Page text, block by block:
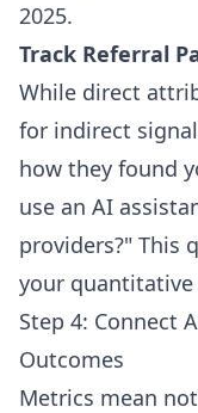
2025.
Track Referral
While direct
for indirect
how they found
use an AI
providers?" This
your
Step 4: Connect
Outcomes
Metrics mean